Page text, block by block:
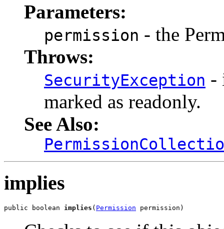
Parameters:
permission - the
Throws:
SecurityException -
marked as readonly.
See Also:
implies
public boolean implies ( Permission permission)